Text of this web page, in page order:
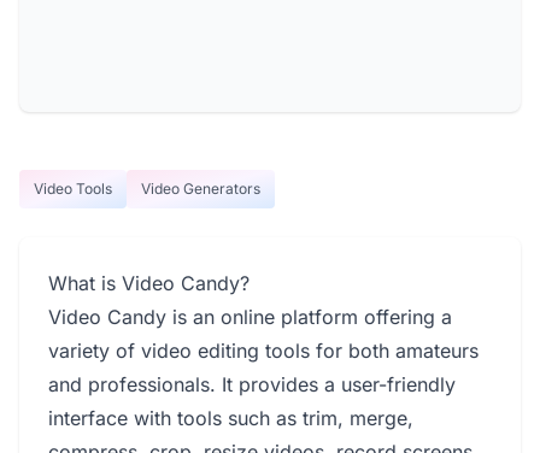
Video Tools Video Generators
What is Video Candy?
Video Candy is an online platform offering a
variety of video editing tools for both amateurs
and professionals. It provides a user-friendly
interface with tools such as trim, merge,